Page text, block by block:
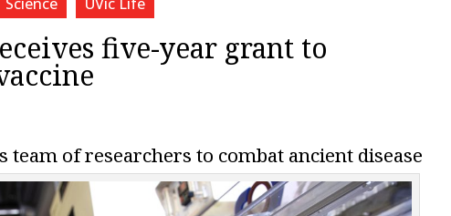
five-year grant to
team of researchers to combat ancient disease